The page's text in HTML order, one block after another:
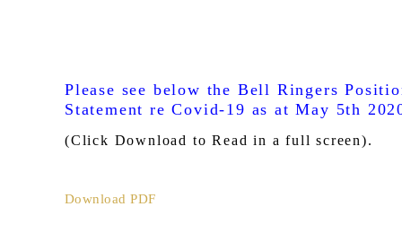
Please see below the Bell Ringers
Statement re Covid-19 as at May 5th
(Click Download to Read in a full screen).
Download PDF